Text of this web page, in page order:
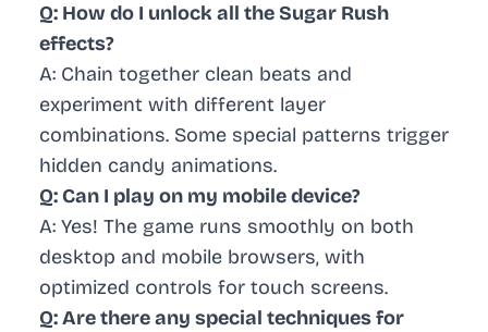
Q: How do I unlock all the Sugar Rush
effects?
A: Chain together clean beats and
experiment with different layer
combinations. Some special patterns trigger
hidden candy animations.
Q: Can I play on my mobile device?
A: Yes! The game runs smoothly on both
desktop and mobile browsers, with
optimized controls for touch screens.
Q: Are there any special techniques for